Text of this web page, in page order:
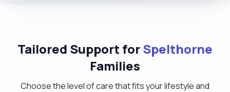
Tailored Support forSpelthorne
Families
Choose the level of care that fits your lifestyle and